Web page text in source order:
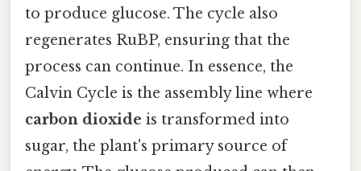
to produce glucose. The cycle also
regenerates RuBP, ensuring that the
process can continue. In essence, the
Calvin Cycle is the assembly line where
carbon dioxide is transformed into
sugar, the plant's primary source of